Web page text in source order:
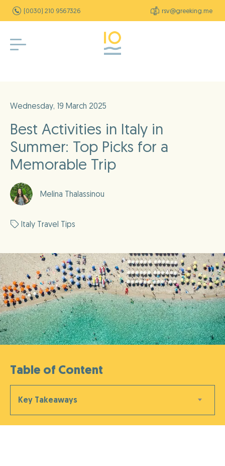
(0030) 210 9567326 rsv@greeking.me
Best Activities in Italy in
Summer: Top Picks for a
Memorable Trip
Wednesday, 19 March 2025
Melina Thalassinou
Italy Travel Tips
Table of Content
Key Takeaways